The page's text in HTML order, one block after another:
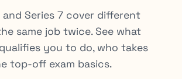
and Series 7 cover different
same job twice. See what
you to do, who takes
top-off exam basics.